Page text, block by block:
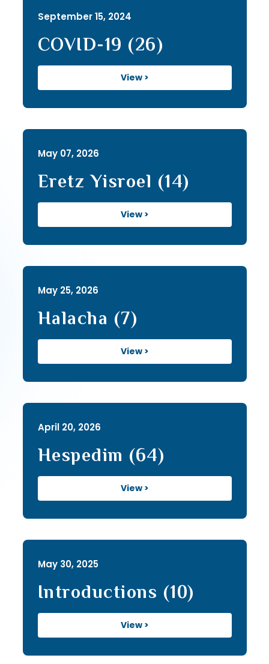
September 15, 2024
COVID-19 (26)
View >
May 07, 2026
Eretz Yisroel (14)
View >
May 25, 2026
Halacha (7)
View >
April 20, 2026
Hespedim (64)
View >
May 30, 2025
Introductions (10)
View >